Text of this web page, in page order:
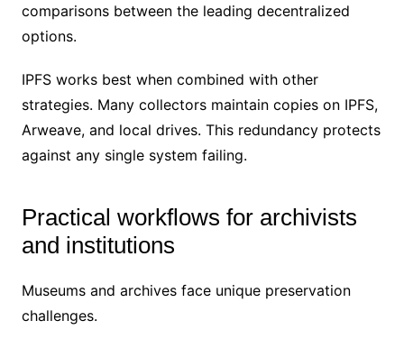
comparisons between the leading decentralized
options.
IPFS works best when combined with other
strategies. Many collectors maintain copies on IPFS,
Arweave, and local drives. This redundancy protects
against any single system failing.
Practical workflows for archivists
and institutions
Museums and archives face unique preservation
challenges.